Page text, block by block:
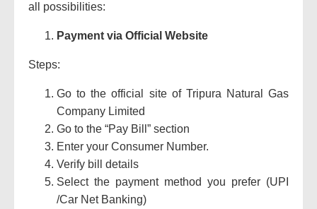
all possibilities:
Payment via Official Website
Steps:
Go to the official site of Tripura Natural Gas
Company Limited
Go to the “Pay Bill” section
Enter your Consumer Number.
Verify bill details
Select the payment method you prefer (UPI
/Car Net Banking)